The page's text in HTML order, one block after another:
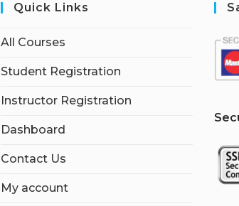
Quick Links
All Courses
Student Registration
Instructor Registration
Dashboard
Contact Us
My account
S